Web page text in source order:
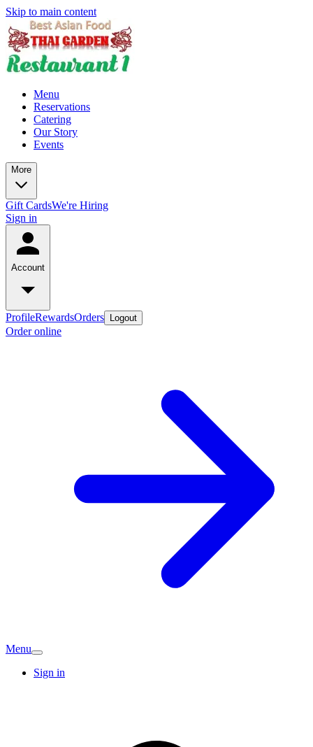
Skip to main content
Menu
Reservations
Catering
Our Story
Events
More
Gift CardsWe're Hiring
Sign in
Account
ProfileRewardsOrders Logout
Order online
Menu
Sign in